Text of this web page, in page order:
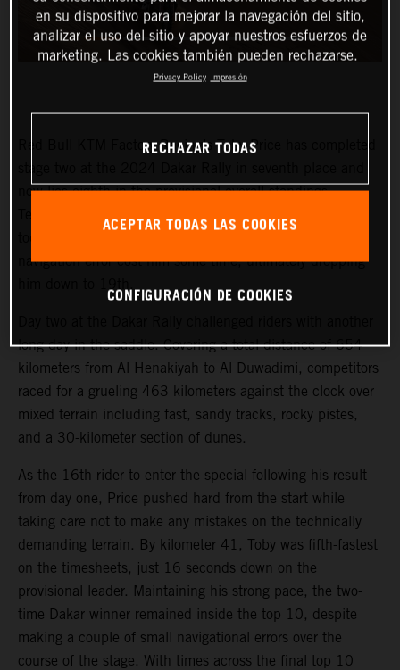
Red Bull KTM Factory Racing’s Toby Price has completed
now lies eighth in the provisional overall standings.
Teammate Kevin Benavides also showed good pace on
navigation error cost him some time, ultimately dropping
long day in the saddle. Covering a total distance of 654
kilometers from Al Henakiyah to Al Duwadimi, competitors
raced for a grueling 463 kilometers against the clock over
mixed terrain including fast, sandy tracks, rocky pistes,
and a 30-kilometer section of dunes.
As the 16th rider to enter the special following his result
from day one, Price pushed hard from the start while
taking care not to make any mistakes on the technically
demanding terrain. By kilometer 41, Toby was fifth-fastest
on the timesheets, just 16 seconds down on the
provisional leader. Maintaining his strong pace, the two-
time Dakar winner remained inside the top 10, despite
making a couple of small navigational errors over the
course of the stage. With times across the final top 10
en su dispositivo para mejorar la navegación del sitio,
analizar el uso del sitio y apoyar nuestros esfuerzos de
marketing. Las cookies también pueden rechazarse.
Privacy Policy Impresión
RECHAZAR TODAS
ACEPTAR TODAS LAS COOKIES
CONFIGURACIÓN DE COOKIES